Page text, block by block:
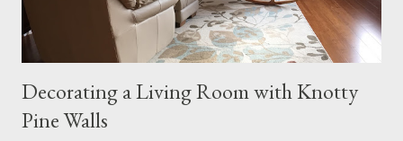
Decorating a Living Room with Knotty
Pine Walls